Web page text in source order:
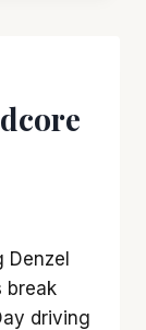
Denzel
break
driving